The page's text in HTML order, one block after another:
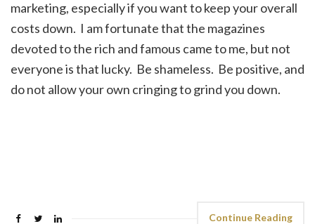
marketing, especially if you want to keep your overall
costs down. I am fortunate that the magazines
devoted to the rich and famous came to me, but not
everyone is that lucky. Be shameless. Be positive, and
do not allow your own cringing to grind you down.
Continue Reading